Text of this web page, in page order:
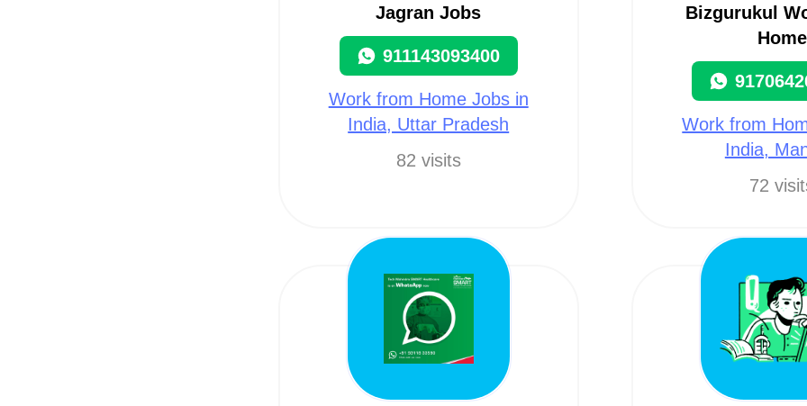
Jagran Jobs
911143093400
Work from Home Jobs in
India, Uttar Pradesh
82 visits
Bizgurukul
Home
Work from
India,
72